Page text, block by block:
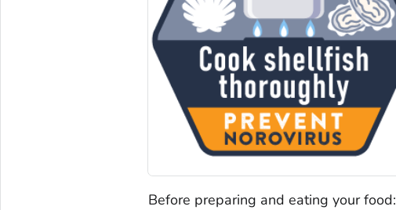
Before preparing and eating your food: